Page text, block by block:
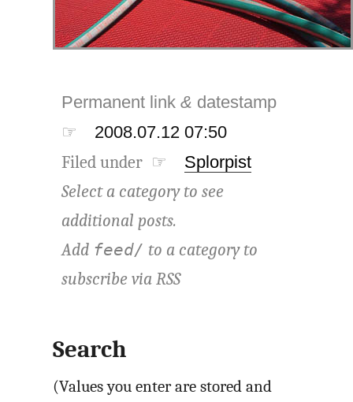
Permanent link& datestamp
☞
2008.07.12 07:50
Filed under ☞ Splorpist
Select a category to see
additional posts.
Add feed/ to a category to
subscribe viaRSS
Search
(Values you enter are stored and